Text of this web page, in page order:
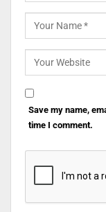
Save my name,
time I comment.